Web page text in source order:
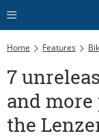
Home Features
7
and
the